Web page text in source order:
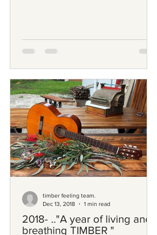
2018- .."A year of living and
breathing TIMBER "
timber feeling team.
Dec 13, 2018
1 min read